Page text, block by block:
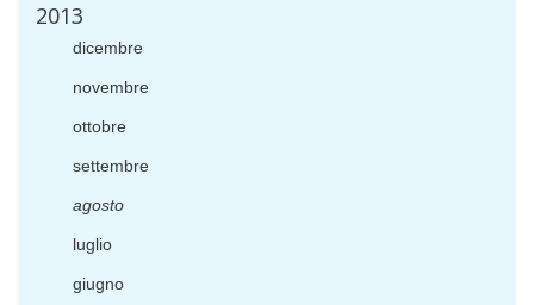
2013
dicembre
novembre
ottobre
settembre
agosto
luglio
giugno